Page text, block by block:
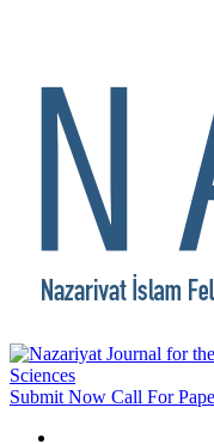
Submit Now Call For